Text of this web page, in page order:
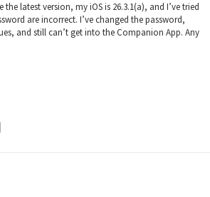
latest version, my iOS is 26.3.1(a), and I’ve tried
are incorrect. I’ve changed the password,
and still can’t get into the Companion App. Any